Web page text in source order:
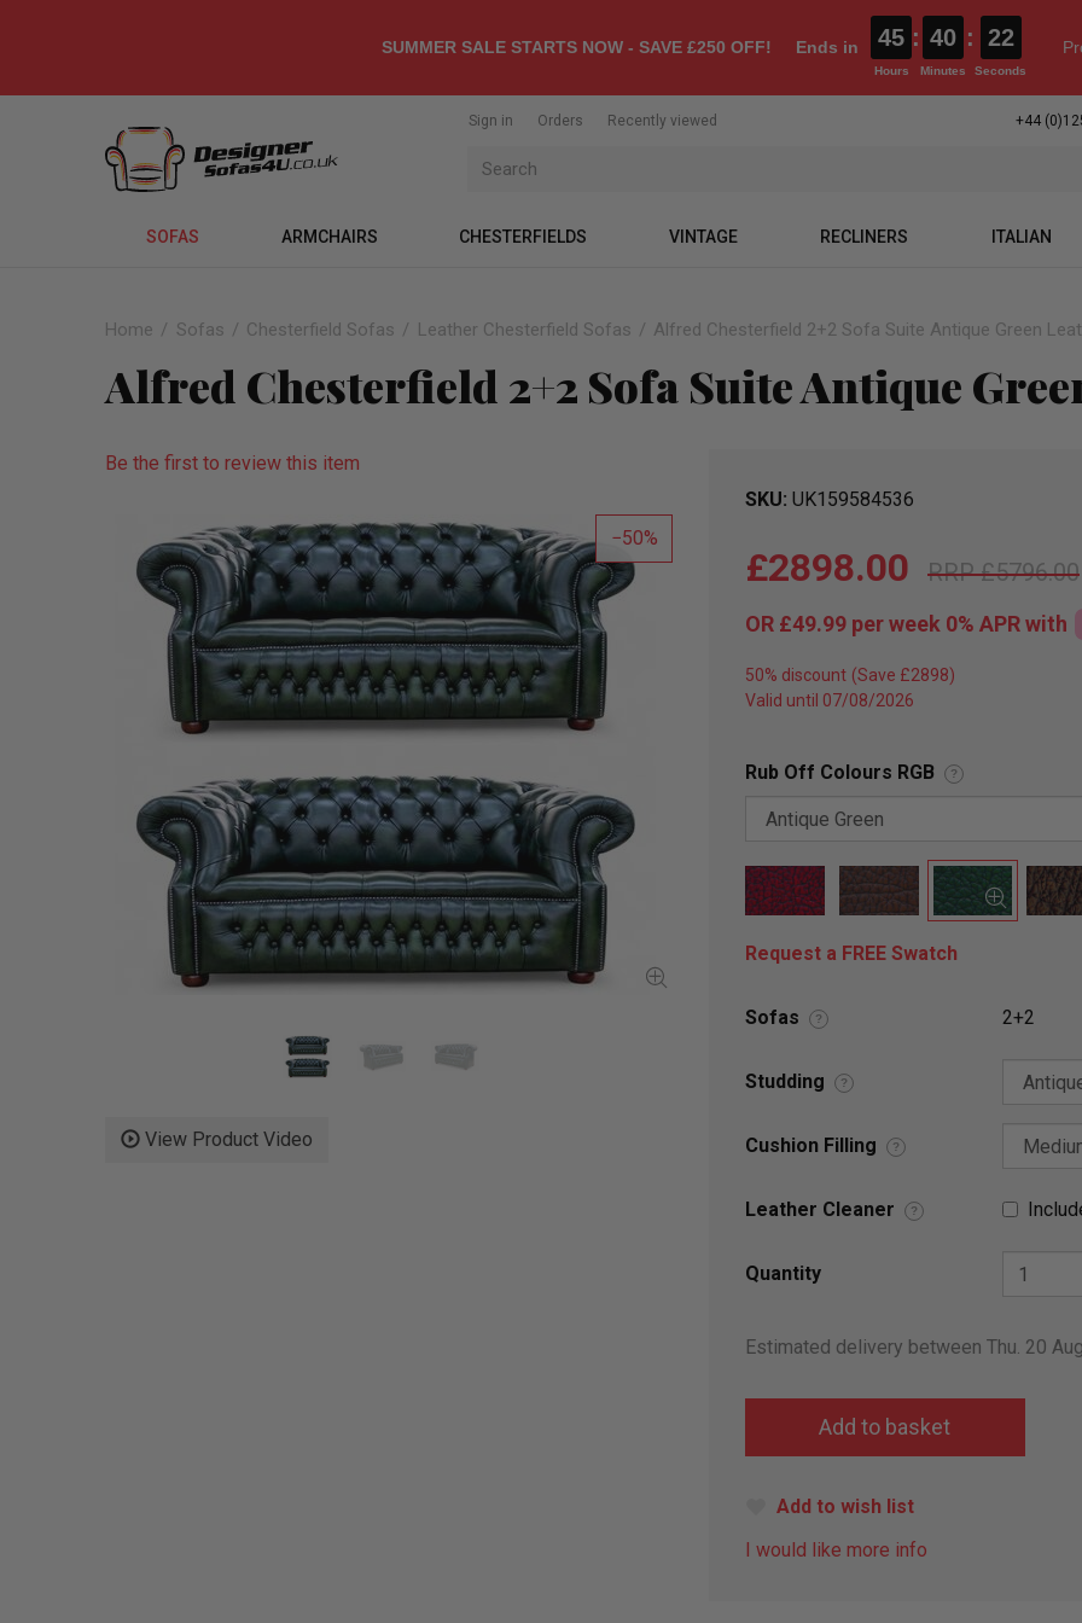
SUMMER SALE STARTS NOW - SAVE £250 OFF! Ends in 45
Hours
: 40
Minutes
: 21
Seconds
Sign in Orders Recently viewed +44
SOFAS ARMCHAIRS CHESTERFIELDS VINTAGE RECLINERS ITALIAN
Home Sofas Chesterfield Sofas Leather Chesterfield Sofas Alfred Chesterfield 2+2 Sofa Suite Antique Green
Alfred Chesterfield 2+2 Sofa Suite Antique
Be the first to review this item
50
View Product Video
SKU UK159584536
£5796.00
£2898.00
OR £49.99 per week 0% APRwith
50% discount
Valid until 07/08/2026
Rub Off Colours RGB ?
Request a FREE Swatch
Sofas ? 2+2
Studding ?
Cushion Filling ?
Leather Cleaner ?
Quantity
Estimated delivery between Thu. 20
Add to wish list
I would like more info